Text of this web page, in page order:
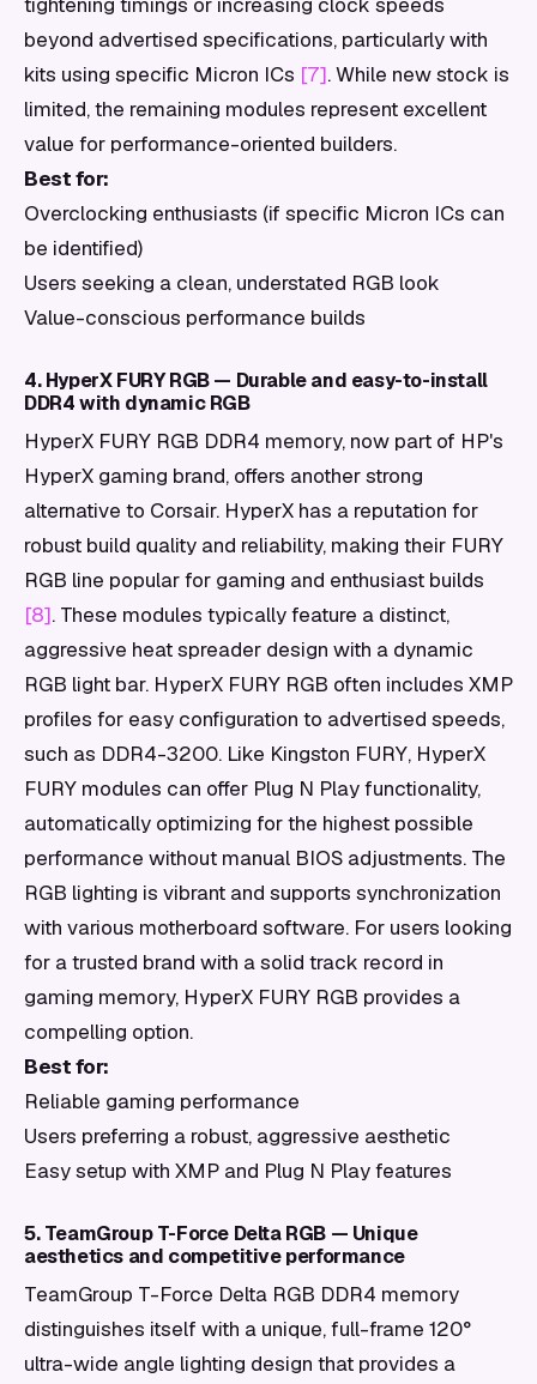
beyond advertised specifications, particularly with
kits using specific Micron ICs [7]. While new stock is
limited, the remaining modules represent excellent
value for performance-oriented builders.
Best for:
Overclocking enthusiasts (if specific Micron ICs can
be identified)
Users seeking a clean, understated RGB look
Value-conscious performance builds
4. HyperX FURY RGB — Durable and easy-to-install
DDR4 with dynamic RGB
HyperX FURY RGB DDR4 memory, now part of HP's
HyperX gaming brand, offers another strong
alternative to Corsair. HyperX has a reputation for
robust build quality and reliability, making their FURY
RGB line popular for gaming and enthusiast builds
[8]. These modules typically feature a distinct,
aggressive heat spreader design with a dynamic
RGB light bar. HyperX FURY RGB often includes XMP
profiles for easy configuration to advertised speeds,
such as DDR4-3200. Like Kingston FURY, HyperX
FURY modules can offer Plug N Play functionality,
automatically optimizing for the highest possible
performance without manual BIOS adjustments. The
RGB lighting is vibrant and supports synchronization
with various motherboard software. For users looking
for a trusted brand with a solid track record in
gaming memory, HyperX FURY RGB provides a
compelling option.
Best for:
Reliable gaming performance
Users preferring a robust, aggressive aesthetic
Easy setup with XMP and Plug N Play features
5. TeamGroup T-Force Delta RGB — Unique
aesthetics and competitive performance
TeamGroup T-Force Delta RGB DDR4 memory
distinguishes itself with a unique, full-frame 120°
ultra-wide angle lighting design that provides a